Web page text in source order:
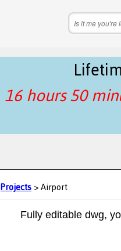
16 hours 50
Projects> Airport
Fully editable dwg,